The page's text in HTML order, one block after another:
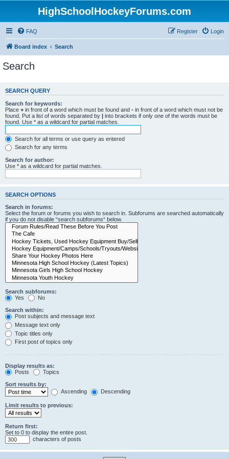
HighSchoolHockeyForums.com
FAQ Login
Register
Board index Search
Search
SEARCH QUERY
Search for keywords:
Place + in front of a word which must be found and - in front of a word which must not be
found. Put a list of words separated by | into brackets if only one of the words must be
found. Use * as a wildcard for partial matches.
Search for all terms or use query as entered
Search for any terms
Search for author:
Use * as a wildcard for partial matches.
SEARCH OPTIONS
Search in forums:
Select the forum or forums you wish to search in. Subforums are searched automatically
if you do not disable “search subforums“ below.
Search subforums:
Yes
No
Search within:
Post subjects and message text
Message text only
Topic titles only
First post of topics only
Display results as:
Posts
Topics
Sort results by:
Ascending
Descending
Limit results to previous:
Return first:
Set to 0 to display the entire post.
characters of posts